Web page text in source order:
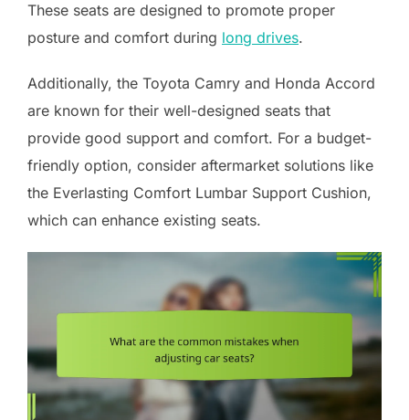
These seats are designed to promote proper
posture and comfort during long drives.
Additionally, the Toyota Camry and Honda Accord
are known for their well-designed seats that
provide good support and comfort. For a budget-
friendly option, consider aftermarket solutions like
the Everlasting Comfort Lumbar Support Cushion,
which can enhance existing seats.